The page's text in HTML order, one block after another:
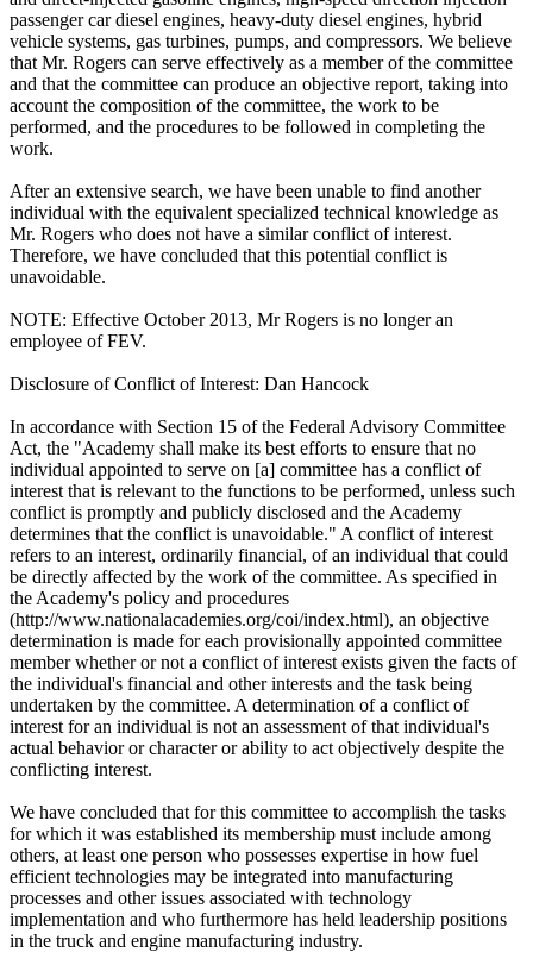
passenger car diesel engines, heavy-duty diesel engines, hybrid
vehicle systems, gas turbines, pumps, and compressors. We believe
that Mr. Rogers can serve effectively as a member of the committee
and that the committee can produce an objective report, taking into
account the composition of the committee, the work to be
performed, and the procedures to be followed in completing the
work.
After an extensive search, we have been unable to find another
individual with the equivalent specialized technical knowledge as
Mr. Rogers who does not have a similar conflict of interest.
Therefore, we have concluded that this potential conflict is
unavoidable.
NOTE: Effective October 2013, Mr Rogers is no longer an
employee of FEV.
Disclosure of Conflict of Interest: Dan Hancock
In accordance with Section 15 of the Federal Advisory Committee
Act, the "Academy shall make its best efforts to ensure that no
individual appointed to serve on [a] committee has a conflict of
interest that is relevant to the functions to be performed, unless such
conflict is promptly and publicly disclosed and the Academy
determines that the conflict is unavoidable." A conflict of interest
refers to an interest, ordinarily financial, of an individual that could
be directly affected by the work of the committee. As specified in
the Academy's policy and procedures
(http://www.nationalacademies.org/coi/index.html), an objective
determination is made for each provisionally appointed committee
member whether or not a conflict of interest exists given the facts of
the individual's financial and other interests and the task being
undertaken by the committee. A determination of a conflict of
interest for an individual is not an assessment of that individual's
actual behavior or character or ability to act objectively despite the
conflicting interest.
We have concluded that for this committee to accomplish the tasks
for which it was established its membership must include among
others, at least one person who possesses expertise in how fuel
efficient technologies may be integrated into manufacturing
processes and other issues associated with technology
implementation and who furthermore has held leadership positions
in the truck and engine manufacturing industry.